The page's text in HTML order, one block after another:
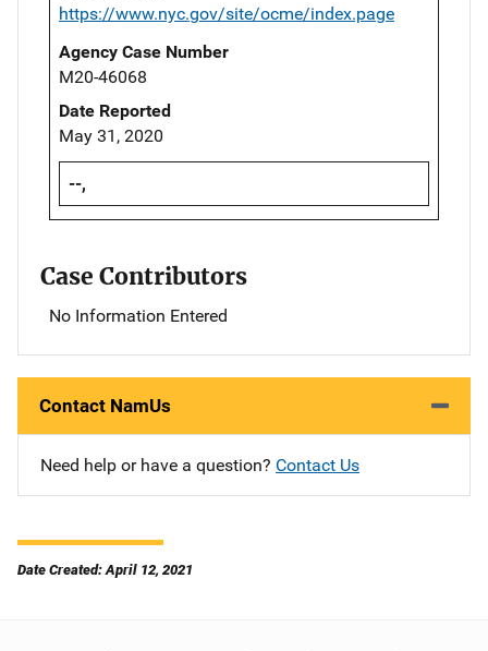
https://www.nyc.gov/site/ocme/index.page
Agency Case Number
M20-46068
Date Reported
May 31, 2020
--,
Case Contributors
No Information Entered
Contact NamUs
Need help or have a question? Contact Us
Date Created: April 12, 2021